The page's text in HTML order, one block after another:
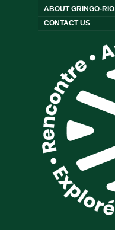
ABOUT GRINGO-RIO
CONTACT US